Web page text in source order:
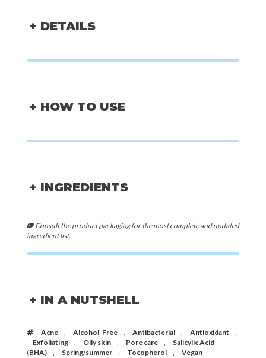
+ DETAILS
+ HOW TO USE
+ INGREDIENTS
Consult the product packaging for the most complete and updated
ingredient list.
+ IN A NUTSHELL
Acne , Alcohol-Free , Antibacterial , Antioxidant
,
Exfoliating
, Oily skin , Pore care ,
Salicylic Acid
(BHA)
, Spring/summer , Tocopherol , Vegan